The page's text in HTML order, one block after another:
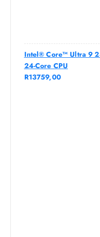
Intel® Core™ Ultra 9
24-Core CPU
R13759,00